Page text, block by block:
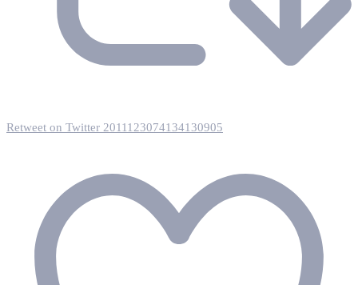
Retweet on Twitter 2011123074134130905